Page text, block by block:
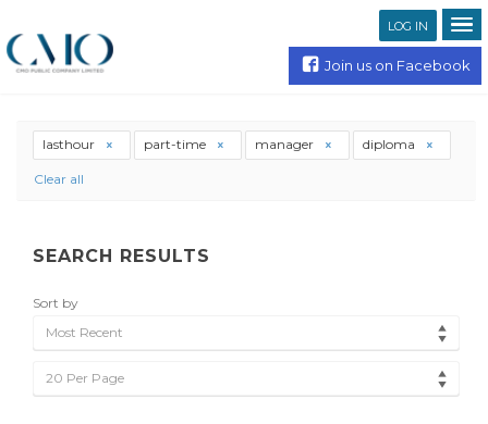
LOG IN
Join us on Facebook
lasthour part-time manager diploma
Clear all
SEARCH RESULTS
Sort by
Most Recent
20 Per Page